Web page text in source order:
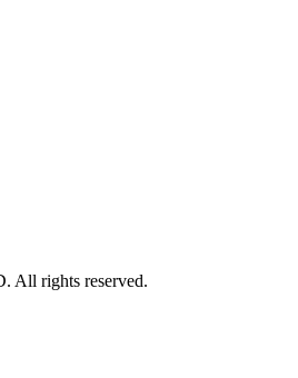
rights reserved.